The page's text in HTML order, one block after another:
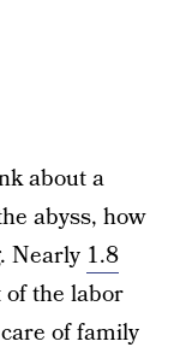
about a
abyss, how
Nearly 1.8
of the labor
of family